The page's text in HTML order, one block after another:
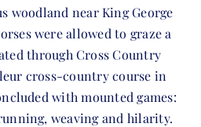
woodland near King George
were allowed to graze a
through Cross Country
cross-country course in
with mounted games:
weaving and hilarity.